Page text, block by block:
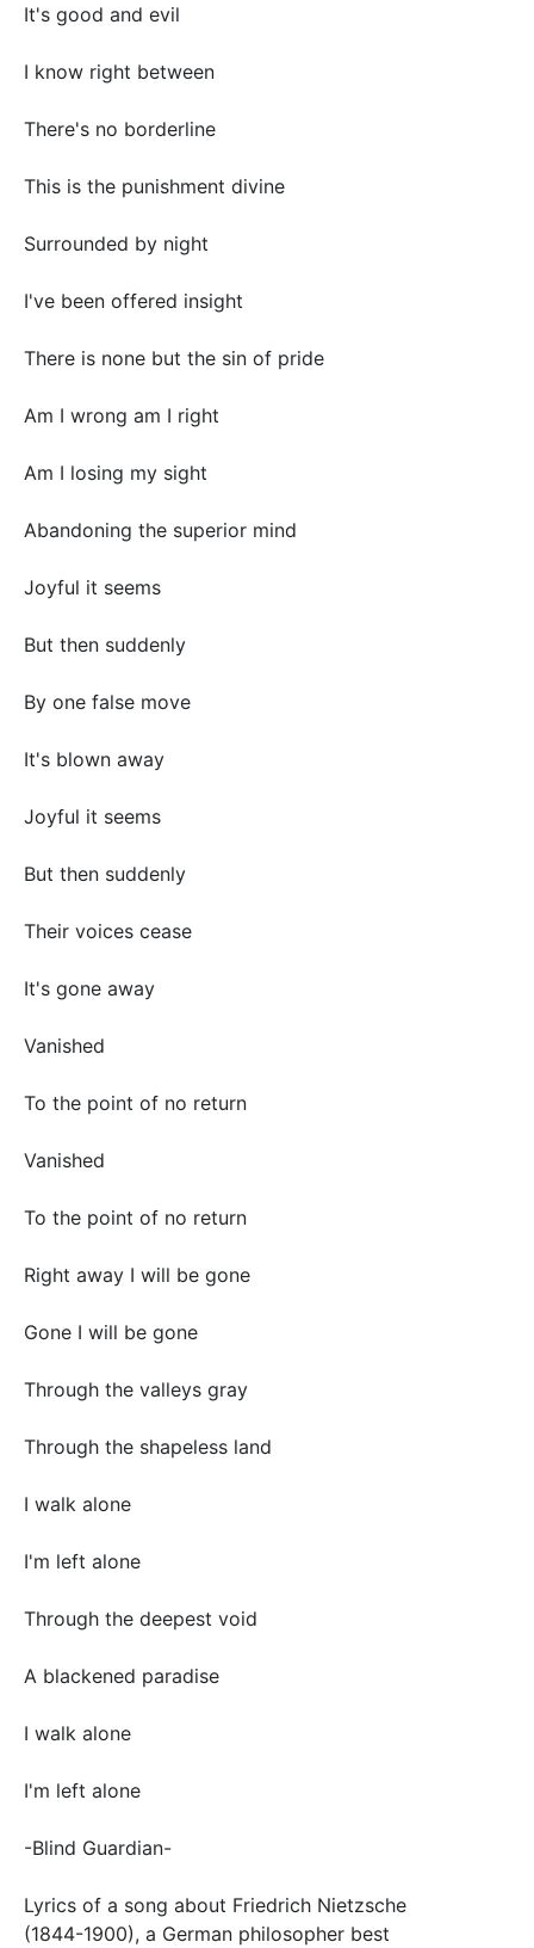
It's good and evil
I know right between
There's no borderline
This is the punishment divine
Surrounded by night
I've been offered insight
There is none but the sin of pride
Am I wrong am I right
Am I losing my sight
Abandoning the superior mind
Joyful it seems
But then suddenly
By one false move
It's blown away
Joyful it seems
But then suddenly
Their voices cease
It's gone away
Vanished
To the point of no return
Vanished
To the point of no return
Right away I will be gone
Gone I will be gone
Through the valleys gray
Through the shapeless land
I walk alone
I'm left alone
Through the deepest void
A blackened paradise
I walk alone
I'm left alone
-Blind Guardian-
Lyrics of a song about Friedrich Nietzsche
(1844-1900), a German philosopher best